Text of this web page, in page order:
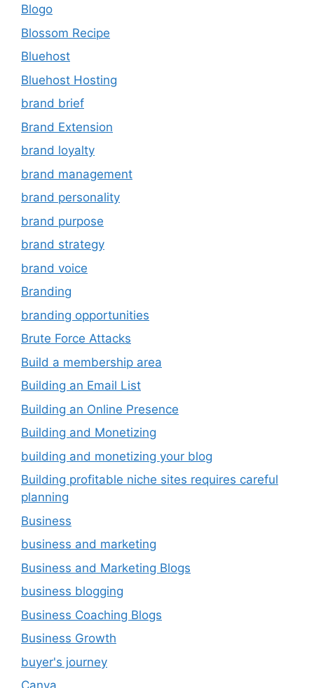
Blogo
Blossom Recipe
Bluehost
Bluehost Hosting
brand brief
Brand Extension
brand loyalty
brand management
brand personality
brand purpose
brand strategy
brand voice
Branding
branding opportunities
Brute Force Attacks
Build a membership area
Building an Email List
Building an Online Presence
Building and Monetizing
building and monetizing your blog
Building profitable niche sites requires careful
planning
Business
business and marketing
Business and Marketing Blogs
business blogging
Business Coaching Blogs
Business Growth
buyer's journey